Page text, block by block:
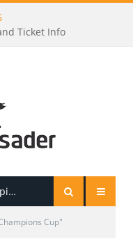
Ticket Info
International Champions Cup
Cup"